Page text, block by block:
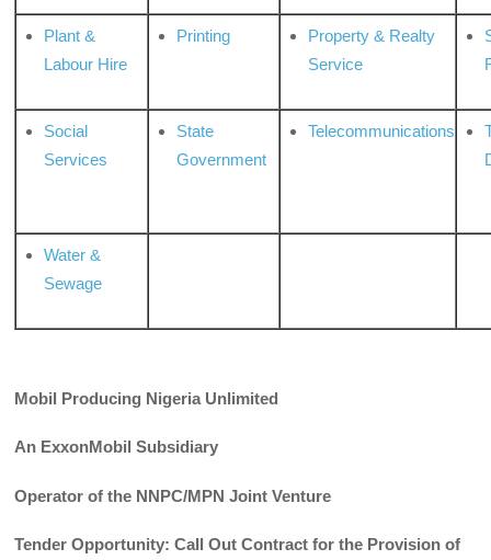
Plant &
Labour Hire
Printing
Property & Realty
Service
Social
Services
State
Government
Telecommunications
Water &
Sewage
Mobil Producing Nigeria Unlimited
An ExxonMobilSubsidiary
Operator of the NNPC/MPN Joint Venture
Tender Opportunity: Call Out Contract for the Provision of